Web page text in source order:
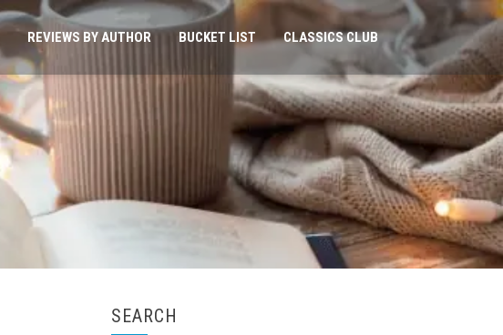
REVIEWS BY AUTHOR BUCKET LIST CLASSICS CLUB
SEARCH